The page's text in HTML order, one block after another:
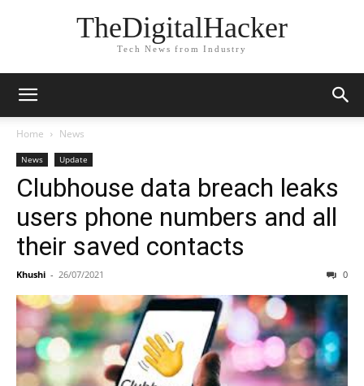
TheDigitalHacker
Tech News from Industry
Home News
News Update
Clubhouse data breach leaks
users phone numbers and all
their saved contacts
Khushi - 26/07/2021 0